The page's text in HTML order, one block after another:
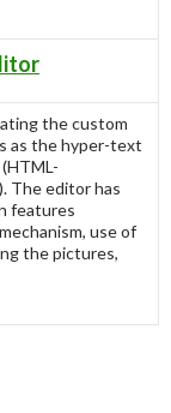
the custom
as the hyper-text
The editor has
features
use of
the pictures,